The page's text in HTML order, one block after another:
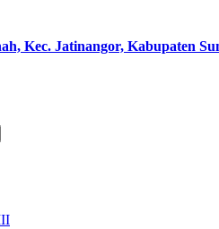
Kec. Jatinangor, Kabupaten